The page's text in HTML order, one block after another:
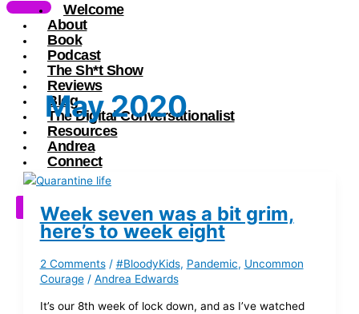
Welcome
About
Book
Podcast
The Sh*t Show
Reviews
Blog
The Digital Conversationalist
Resources
Andrea
Connect
May 2020
Week seven was a bit grim,
here’s to week eight
2 Comments / #BloodyKids, Pandemic, Uncommon
Courage/ Andrea Edwards
It’s our 8th week of lock down, and as I’ve watched